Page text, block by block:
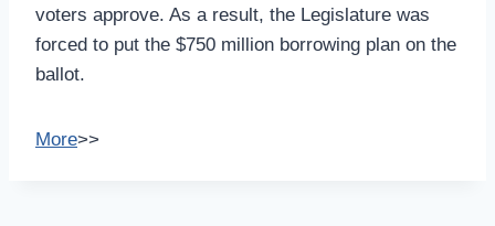
voters approve. As a result, the Legislature was
forced to put the $750 million borrowing plan on the
ballot.
More>>